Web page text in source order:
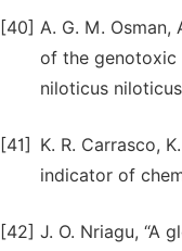
[40] A. G. M. Osman,
of the genotoxic
niloticus
[41]
K. R. Carrasco,
indicator of
[42] J. O. Nriagu, “A